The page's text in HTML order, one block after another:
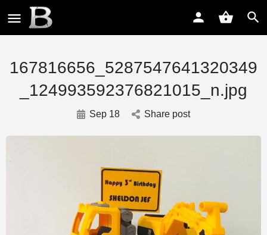
167816656_5287547641320349
_124993592376821015_n.jpg
Sep 18 Share post